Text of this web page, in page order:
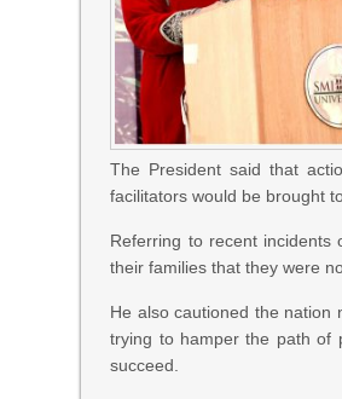
The President said that
facilitators would be brought
Referring to recent incidents
their families that they were
He also cautioned the nation
trying to hamper the path of
succeed.